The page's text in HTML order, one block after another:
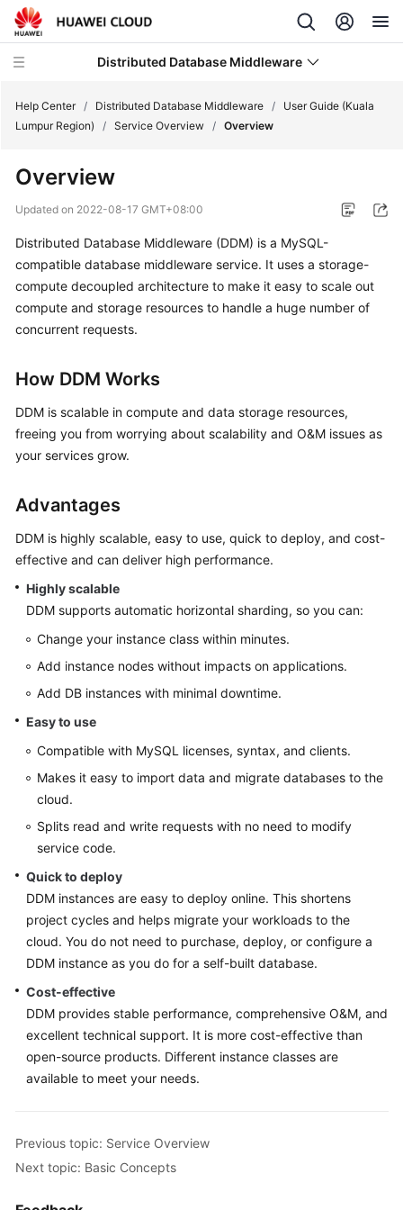
Distributed Database Middleware
New
Bulletin
Service
Overview
Getting
Started
API
Reference
Reference
Best
Performance
White
Paper
FAQs
More
Documents
User
Guide
(ME-
Dhabi
Region)
User
Guide
Region)
Help Center / Distributed Database Middleware /
User Guide (Kuala
Lumpur Region)
/ Service Overview / Overview
Overview
Updated on 2022-08-17 GMT+08:00
Distributed Database Middleware (DDM) is a MySQL-
compatible database middleware service. It uses a storage-
compute decoupled architecture to make it easy to scale out
compute and storage resources to handle a huge number of
concurrent requests.
How DDM Works
DDM is scalable in compute and data storage resources,
freeing you from worrying about scalability and O&M issues as
your services grow.
Advantages
DDM is highly scalable, easy to use, quick to deploy, and cost-
effective and can deliver high performance.
Highly scalable
DDM supports automatic horizontal sharding, so you can:
Change your instance class within minutes.
Add instance nodes without impacts on applications.
Add DB instances with minimal downtime.
Easy to use
Compatible with MySQL licenses, syntax, and clients.
Makes it easy to import data and migrate databases to the
cloud.
Splits read and write requests with no need to modify
service code.
Quick to deploy
DDM instances are easy to deploy online. This shortens
project cycles and helps migrate your workloads to the
cloud. You do not need to purchase, deploy, or configure a
DDM instance as you do for a self-built database.
Cost-effective
DDM provides stable performance, comprehensive O&M, and
excellent technical support. It is more cost-effective than
open-source products. Different instance classes are
available to meet your needs.
Previous topic: Service Overview
Next topic: Basic Concepts